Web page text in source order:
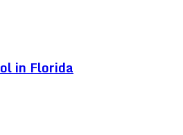
in Florida